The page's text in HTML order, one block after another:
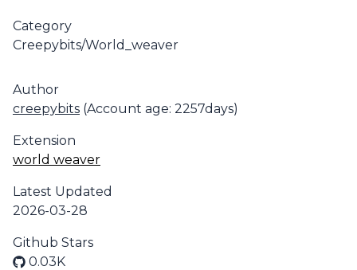
Category
Creepybits/World_weaver
Author
creepybits (Account age: 2257days)
Extension
world weaver
Latest Updated
2026-03-28
Github Stars
0.03K